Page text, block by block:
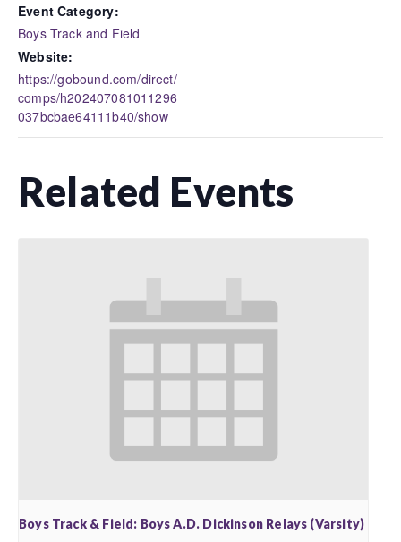
Event Category:
Boys Track and Field
Website:
https://gobound.com/direct/
comps/h202407081011296
037bcbae64111b40/show
Related Events
Boys Track & Field: Boys A.D. Dickinson Relays (Varsity)